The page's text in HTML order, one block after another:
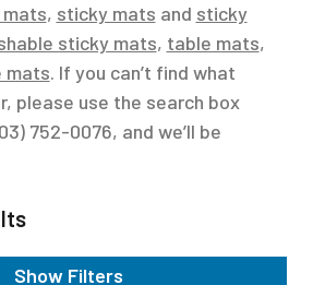
mats, sticky mats and sticky
sticky mats, table mats,
mats. If you can’t find what
please use the search box
752-0076, and we’ll be
Show Filters